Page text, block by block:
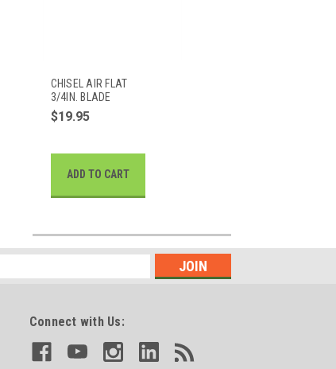
CHISEL AIR FLAT
3/4IN. BLADE
$19.95
ADD TO CART
Connect with Us: